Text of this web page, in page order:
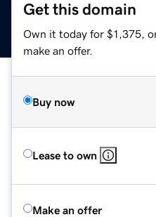
Get this domain
Own it today for $1,375,
make an offer.
Buy now
Lease to own
Make an offer